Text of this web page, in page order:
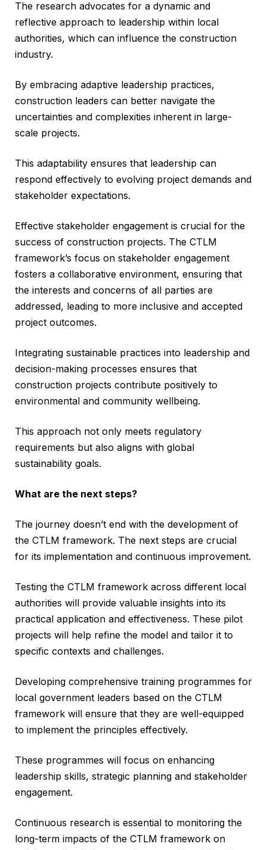
The research advocates for a dynamic and
reflective approach to leadership within local
authorities, which can influence the construction
industry.
By embracing adaptive leadership practices,
construction leaders can better navigate the
uncertainties and complexities inherent in large-
scale projects.
This adaptability ensures that leadership can
respond effectively to evolving project demands and
stakeholder expectations.
Effective stakeholder engagement is crucial for the
success of construction projects. The CTLM
framework’s focus on stakeholder engagement
fosters a collaborative environment, ensuring that
the interests and concerns of all parties are
addressed, leading to more inclusive and accepted
project outcomes.
Integrating sustainable practices into leadership and
decision-making processes ensures that
construction projects contribute positively to
environmental and community wellbeing.
This approach not only meets regulatory
requirements but also aligns with global
sustainability goals.
What are the next steps?
The journey doesn’t end with the development of
the CTLM framework. The next steps are crucial
for its implementation and continuous improvement.
Testing the CTLM framework across different local
authorities will provide valuable insights into its
practical application and effectiveness. These pilot
projects will help refine the model and tailor it to
specific contexts and challenges.
Developing comprehensive training programmes for
local government leaders based on the CTLM
framework will ensure that they are well-equipped
to implement the principles effectively.
These programmes will focus on enhancing
leadership skills, strategic planning and stakeholder
engagement.
Continuous research is essential to monitoring the
long-term impacts of the CTLM framework on